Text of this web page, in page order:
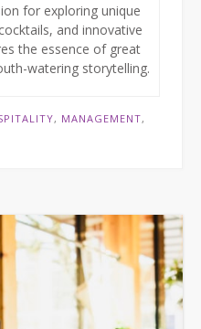
for exploring unique
and innovative
the essence of great
watering storytelling.
, MANAGEMENT,